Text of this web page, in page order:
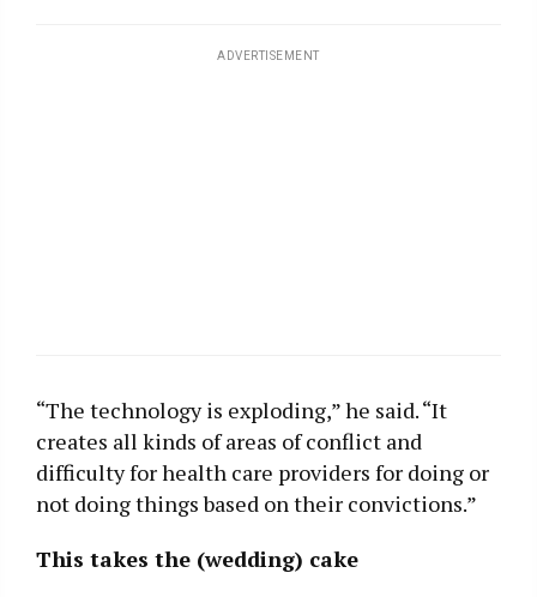
ADVERTISEMENT
“The technology is exploding,” he said. “It
creates all kinds of areas of conflict and
difficulty for health care providers for doing or
not doing things based on their convictions.”
This takes the (wedding) cake